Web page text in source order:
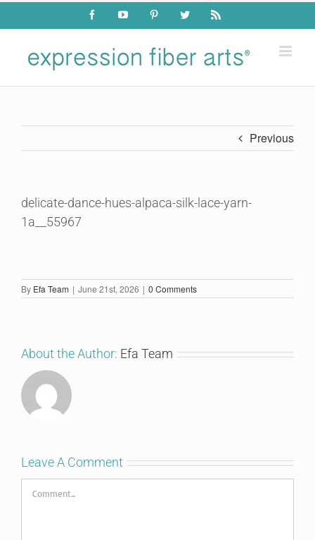
Skip
content
FacebookYouTube PinterestTwitter Rss
Previous
delicate-dance-hues-alpaca-silk-lace-yarn-
1a__55967
By Efa Team | June 21st, 2026 | 0 Comments
About the Author: Efa Team
Leave A Comment
Comment